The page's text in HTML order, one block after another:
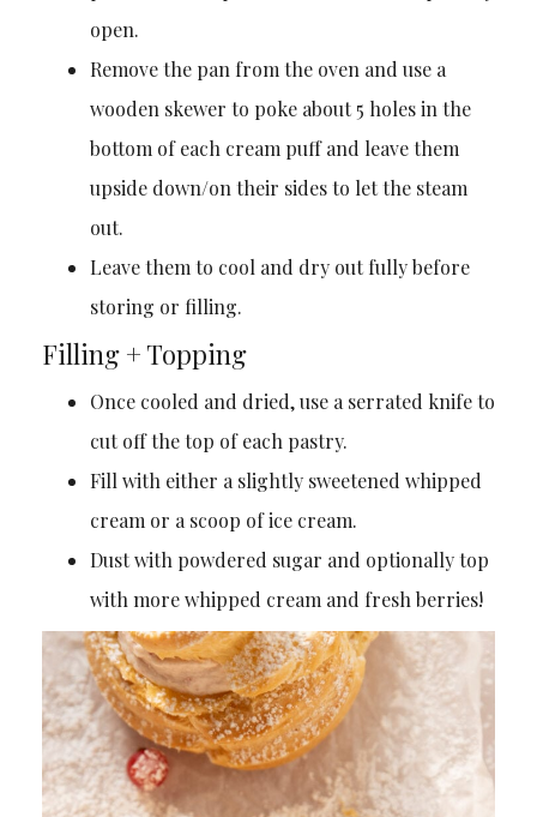
open.
Remove the pan from the oven and use a
wooden skewer to poke about 5 holes in the
bottom of each cream puff and leave them
upside down/on their sides to let the steam
out.
Leave them to cool and dry out fully before
storing or filling.
Filling + Topping
Once cooled and dried, use a serrated knife to
cut off the top of each pastry.
Fill with either a slightly sweetened whipped
cream or a scoop of ice cream.
Dust with powdered sugar and optionally top
with more whipped cream and fresh berries!